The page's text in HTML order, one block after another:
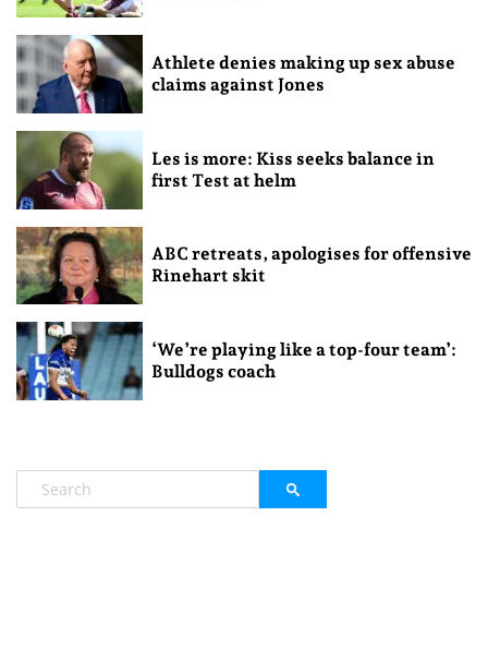
Athlete denies making up sex abuse
claims against Jones
Les is more: Kiss seeks balance in
first Test at helm
ABC retreats, apologises for offensive
Rinehart skit
‘We’re playing like a top-four team’:
Bulldogs coach